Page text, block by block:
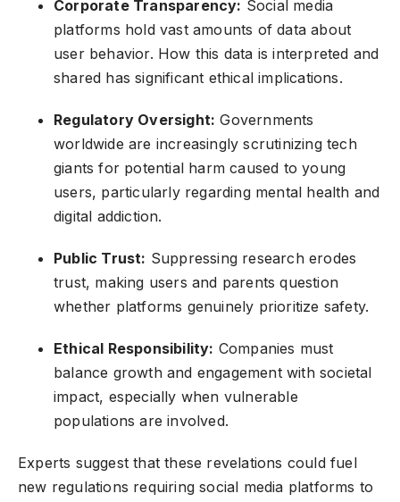
Corporate Transparency: Social media
platforms hold vast amounts of data about
user behavior. How this data is interpreted and
shared has significant ethical implications.
Regulatory Oversight: Governments
worldwide are increasingly scrutinizing tech
giants for potential harm caused to young
users, particularly regarding mental health and
digital addiction.
Public Trust: Suppressing research erodes
trust, making users and parents question
whether platforms genuinely prioritize safety.
Ethical Responsibility: Companies must
balance growth and engagement with societal
impact, especially when vulnerable
populations are involved.
Experts suggest that these revelations could fuel
new regulations requiring social media platforms to